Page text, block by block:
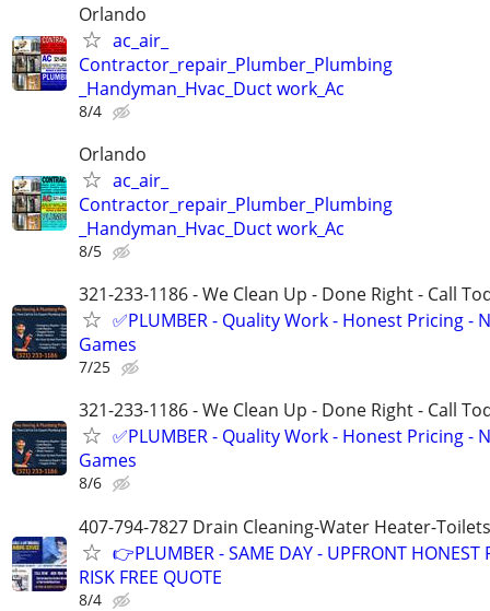
Orlando
ac_air_
Contractor_repair_Plumber_Plumbing
_Handyman_Hvac_Duct work_Ac
8/4
Orlando
ac_air_
Contractor_repair_Plumber_Plumbing
_Handyman_Hvac_Duct work_Ac
8/5
321-233-1186 - We Clean Up - Done Right - Call
✅PLUMBER - Quality Work - Honest Pricing -
Games
7/25
321-233-1186 - We Clean Up - Done Right - Call
✅PLUMBER - Quality Work - Honest Pricing -
Games
8/6
407-794-7827 Drain Cleaning-Water Heater-
👉PLUMBER - SAME DAY - UPFRONT HONEST
RISK FREE QUOTE
8/4